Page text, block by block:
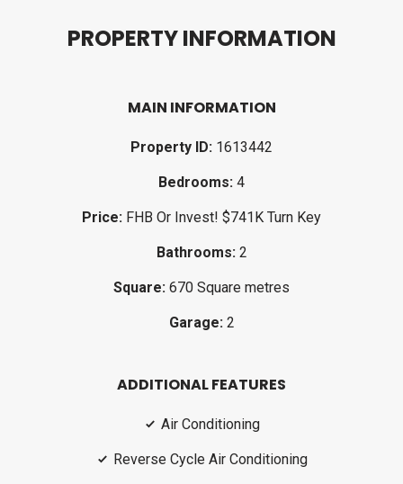
PROPERTYINFORMATION
MAIN INFORMATION
Property ID: 1613442
Bedrooms: 4
Price: FHB Or Invest! $741K Turn Key
Bathrooms: 2
Square: 670 Square metres
Garage: 2
ADDITIONAL FEATURES
Air Conditioning
Reverse Cycle Air Conditioning